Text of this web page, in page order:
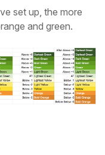
set up, the more
and green.